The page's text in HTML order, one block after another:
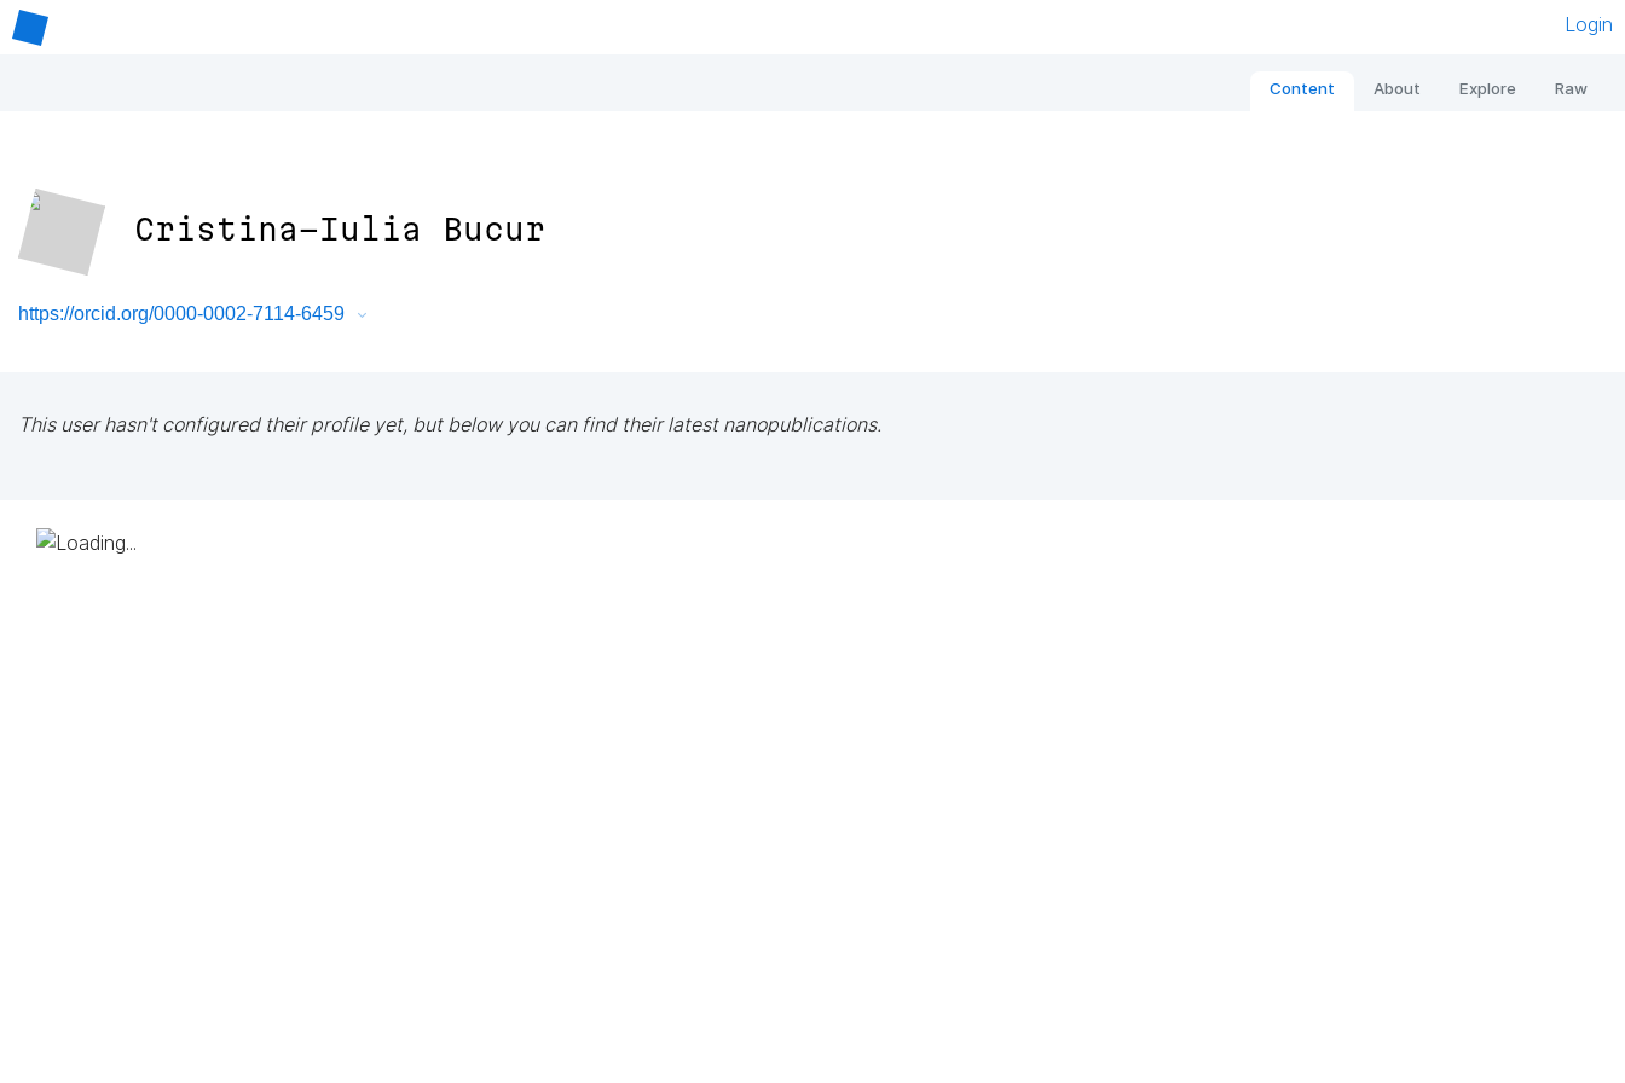
Login
Content About Explore Raw
Cristina-Iulia Bucur
https://orcid.org/0000-0002-7114-6459
This user hasn't configured their profile yet, but below you can find their latest nanopublications.